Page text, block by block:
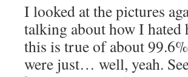
I looked at the pictures
talking about how I hated
this is true of about
were just… well, yeah.